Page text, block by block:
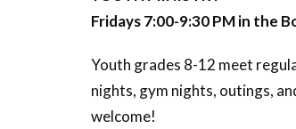
Fridays 7:00-9:30 PM in the
Youth grades 8-12 meet
nights, gym nights, outings,
welcome!